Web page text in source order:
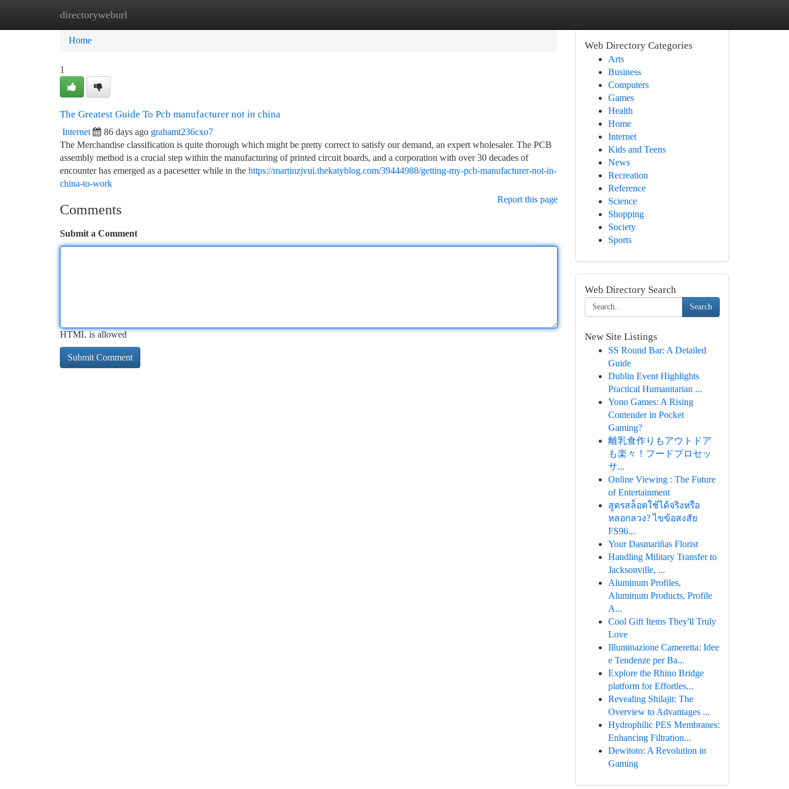
directoryweburl
Home New Site Listings
Home
1
The Greatest Guide To Pcb manufacturer not in china
Internet 86 days ago grahamt236cxo7
The Merchandise classification is quite thorough which might be pretty correct to satisfy our demand, an expert wholesaler. The PCB
assembly method is a crucial step within the manufacturing of printed circuit boards, and a corporation with over 30 decades of
encounter has emerged as a pacesetter while in the https://martinzjvui.thekatyblog.com/39444988/getting-my-pcb-manufacturer-not-in-
china-to-work
Report this page
Comments
Submit a Comment
HTML is allowed
Web Directory Categories
Arts
Business
Computers
Games
Health
Home
Internet
Kids and Teens
News
Recreation
Reference
Science
Shopping
Society
Sports
Web Directory Search
Search
New Site Listings
SS Round Bar: A Detailed
Guide
Dublin Event Highlights
Practical Humanitarian ...
Yono Games: A Rising
Contender in Pocket
Gaming?
離乳食作りもアウトドア
も楽々！フードプロセッ
サ...
Online Viewing : The Future
of Entertainment
สูตรสล็อตใช้ได้จริงหรือ
หลอกลวง? ไขข้อสงสัย
FS96...
Your Dasmariñas Florist
Handling Military Transfer to
Jacksonville, ...
Aluminum Profiles,
Aluminum Products, Profile
A...
Cool Gift Items They'll Truly
Love
Illuminazione Cameretta: Idee
e Tendenze per Ba...
Explore the Rhino Bridge
platform for Effortles...
Revealing Shilajit: The
Overview to Advantages ...
Hydrophilic PES Membranes:
Enhancing Filtration...
Dewitoto: A Revolution in
Gaming